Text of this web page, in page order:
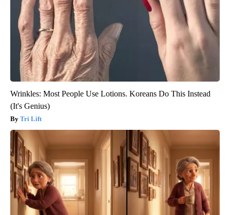
Wrinkles: Most People Use Lotions. Koreans Do This Instead
(It's Genius)
Tri Lift